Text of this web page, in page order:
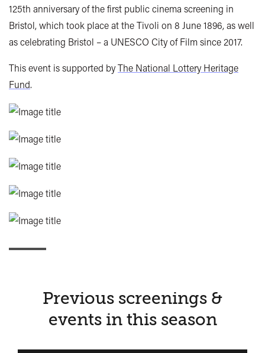
125th anniversary of the first public cinema screening in
Bristol, which took place at the Tivoli on 8 June 1896, as well
as celebrating Bristol – a UNESCO City of Film since 2017.
This event is supported byThe National Lottery Heritage
Fund.
Previous screenings &
events in this season